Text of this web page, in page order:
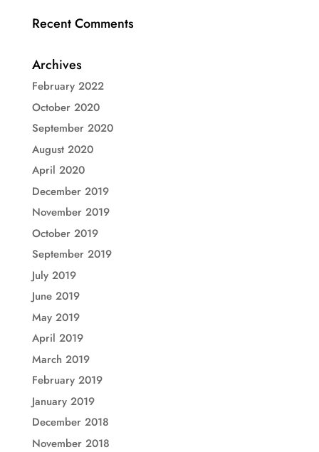
Recent Comments
Archives
February 2022
October 2020
September 2020
August 2020
April 2020
December 2019
November 2019
October 2019
September 2019
July 2019
June 2019
May 2019
April 2019
March 2019
February 2019
January 2019
December 2018
November 2018